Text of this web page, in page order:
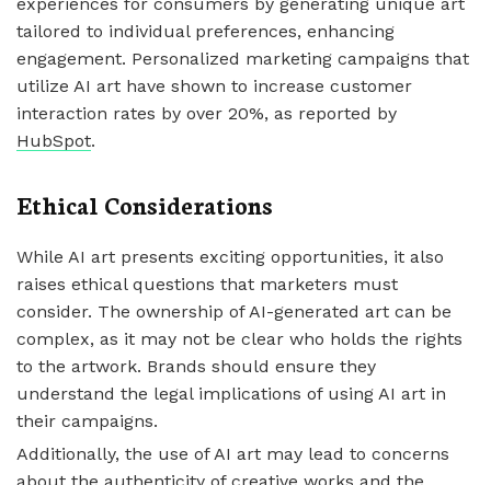
tailored to individual preferences, enhancing
engagement. Personalized marketing campaigns that
utilize AI art have shown to increase customer
interaction rates by over 20%, as reported by
HubSpot.
Ethical Considerations
While AI art presents exciting opportunities, it also
raises ethical questions that marketers must
consider. The ownership of AI-generated art can be
complex, as it may not be clear who holds the rights
to the artwork. Brands should ensure they
understand the legal implications of using AI art in
their campaigns.
Additionally, the use of AI art may lead to concerns